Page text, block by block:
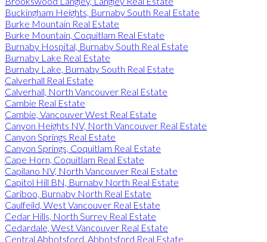
Buckingham Heights, Burnaby South Real Estate
Burke Mountain Real Estate
Burke Mountain, Coquitlam Real Estate
Burnaby Hospital, Burnaby South Real Estate
Burnaby Lake Real Estate
Burnaby Lake, Burnaby South Real Estate
Calverhall Real Estate
Calverhall, North Vancouver Real Estate
Cambie Real Estate
Cambie, Vancouver West Real Estate
Canyon Heights NV, North Vancouver Real Estate
Canyon Springs Real Estate
Canyon Springs, Coquitlam Real Estate
Cape Horn, Coquitlam Real Estate
Capilano NV, North Vancouver Real Estate
Capitol Hill BN, Burnaby North Real Estate
Cariboo, Burnaby North Real Estate
Caulfeild, West Vancouver Real Estate
Cedar Hills, North Surrey Real Estate
Cedardale, West Vancouver Real Estate
Central Abbotsford, Abbotsford Real Estate